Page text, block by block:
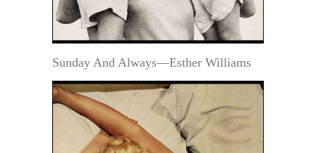
Sunday And Always—Esther Williams